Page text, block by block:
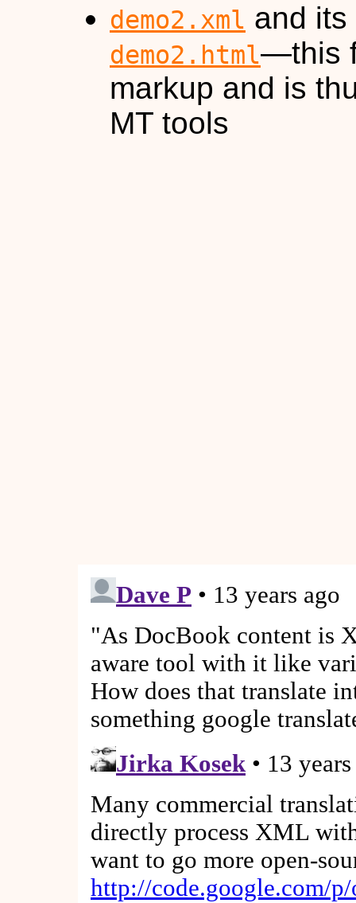
demo2.xml and its
demo2.html—this
markup and is
MT tools